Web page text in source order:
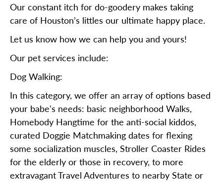
Our constant itch for do-goodery makes taking
care of Houston’s littles our ultimate happy place.
Let us know how we can help you and yours!
Our pet services include:
Dog Walking:
In this category, we offer an array of options based
your babe's needs: basic neighborhood Walks,
Homebody Hangtime for the anti-social kiddos,
curated Doggie Matchmaking dates for flexing
some socialization muscles, Stroller Coaster Rides
for the elderly or those in recovery, to more
extravagant Travel Adventures to nearby State or